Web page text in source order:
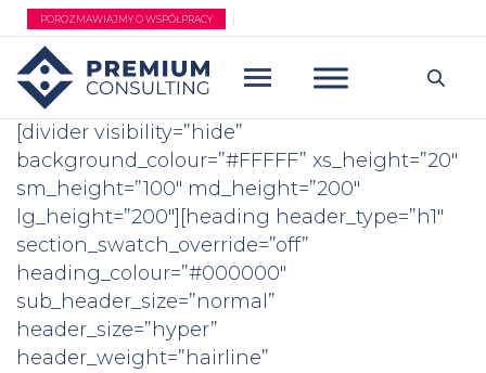
Przejdź
treści
POROZMAWIAJMY O WSPÓŁPRACY
[divider visibility=”hide”
background_colour=”#FFFFF” xs_height=”20″
sm_height=”100″ md_height=”200″
lg_height=”200″][heading header_type=”h1″
section_swatch_override=”off”
heading_colour=”#000000″
sub_header_size=”normal”
header_size=”hyper”
header_weight=”hairline”